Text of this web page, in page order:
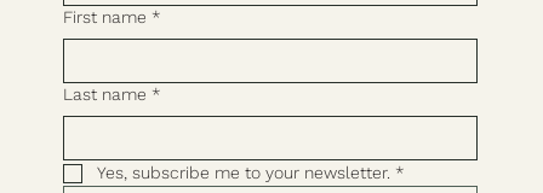
First name *
Last name *
Yes, subscribe me to your newsletter. *